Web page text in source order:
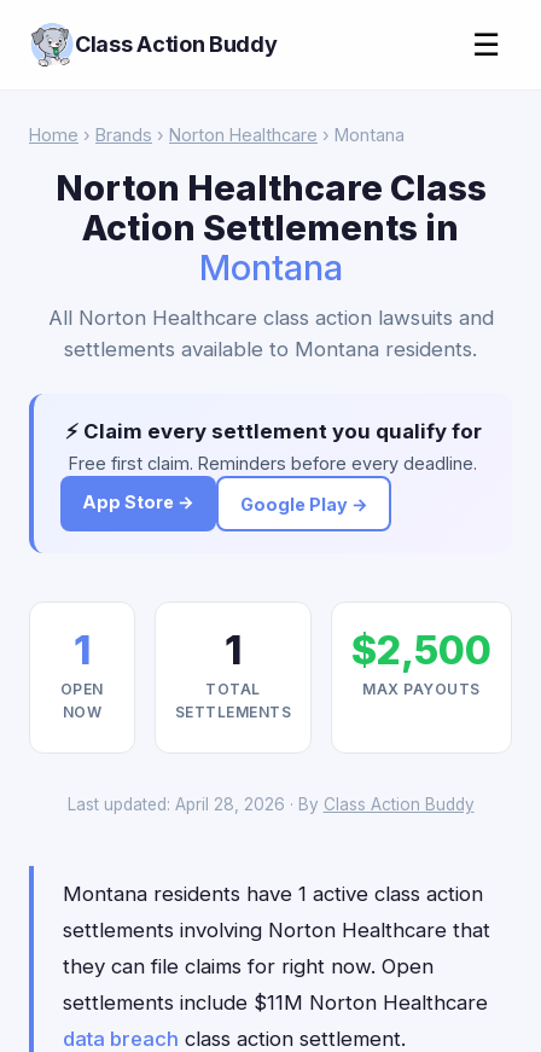
Class Action Buddy ☰
Home › Brands › Norton Healthcare › Montana
Norton Healthcare Class
Action Settlements in
Montana
All Norton Healthcare class action lawsuits and
settlements available to Montana residents.
⚡ Claim every settlement you qualify for
Free first claim. Reminders before every deadline.
App Store →
Google Play →
1
OPEN
NOW
1
TOTAL
SETTLEMENTS
$2,500
MAX PAYOUTS
Last updated: April 28, 2026 · By Class Action Buddy
Montana residents have 1 active class action
settlements involving Norton Healthcare that
they can file claims for right now. Open
settlements include $11M Norton Healthcare
data breach class action settlement.